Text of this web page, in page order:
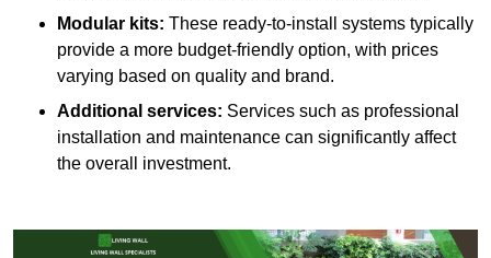
Modular kits: These ready-to-install systems typically
provide a more budget-friendly option, with prices
varying based on quality and brand.
Additional services: Services such as professional
installation and maintenance can significantly affect
the overall investment.